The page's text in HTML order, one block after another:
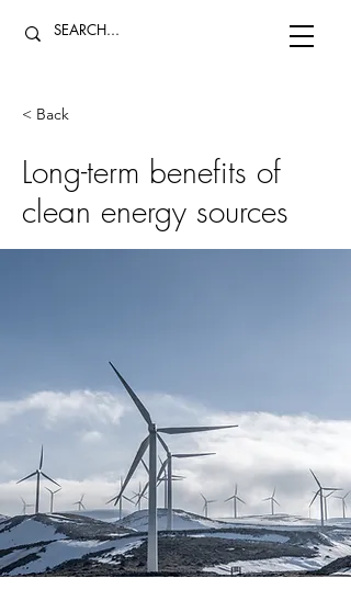
< Back
Long-term benefits of
clean energy sources